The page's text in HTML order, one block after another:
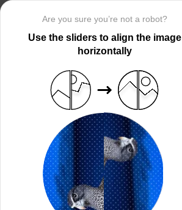
Are you sure you’re not a robot?
Use the sliders to align the image
horizontally